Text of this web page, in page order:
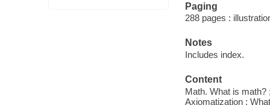
Paging
288 pages :
Notes
Includes index.
Content
Math. What is
Axiomatization ;